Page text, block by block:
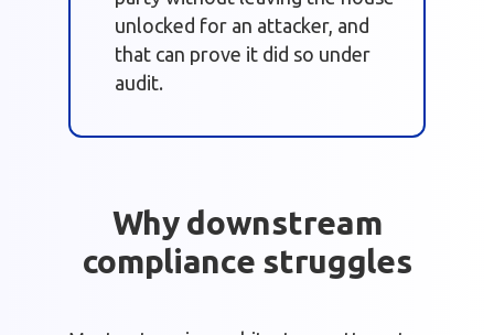
unlocked for an attacker, and
that can prove it did so under
audit.
Why downstream
compliance struggles